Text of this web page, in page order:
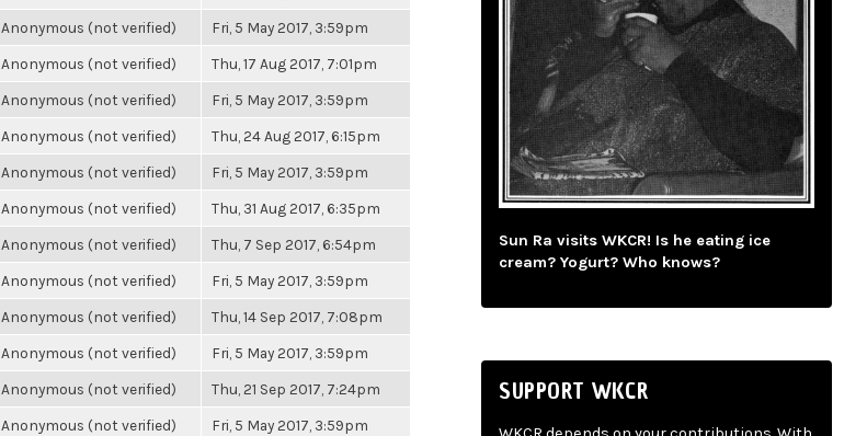
Anonymous (not verified) Fri, 5 May 2017, 3:59pm
Anonymous (not verified) Thu, 17 Aug 2017, 7:01pm
Anonymous (not verified) Fri, 5 May 2017, 3:59pm
Anonymous (not verified) Thu, 24 Aug 2017, 6:15pm
Anonymous (not verified) Fri, 5 May 2017, 3:59pm
Anonymous (not verified) Thu, 31 Aug 2017, 6:35pm
Anonymous (not verified) Thu, 7 Sep 2017, 6:54pm
Anonymous (not verified) Fri, 5 May 2017, 3:59pm
Anonymous (not verified) Thu, 14 Sep 2017, 7:08pm
Anonymous (not verified) Fri, 5 May 2017, 3:59pm
Anonymous (not verified) Thu, 21 Sep 2017, 7:24pm
Anonymous (not verified) Fri, 5 May 2017, 3:59pm
Sun Ra visits WKCR! Is he eating ice
cream? Yogurt? Who knows?
SUPPORT WKCR